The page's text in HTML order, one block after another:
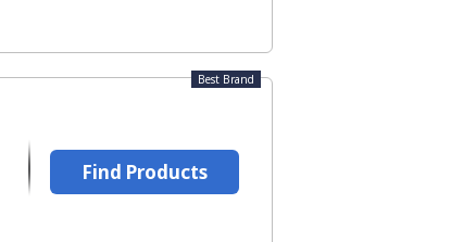
Best Brand
Find Products